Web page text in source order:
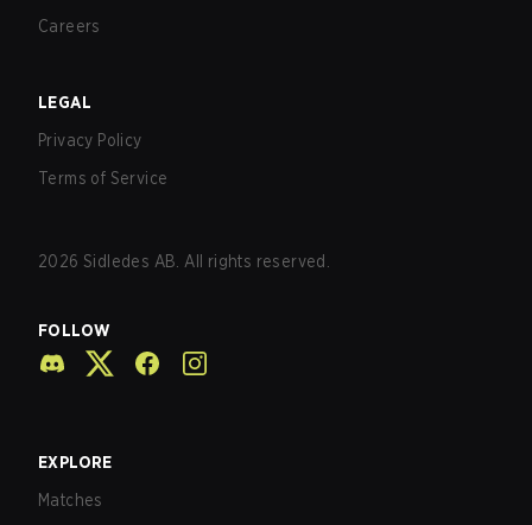
Careers
LEGAL
Privacy Policy
Terms of Service
2026 Sidledes AB. All rights reserved.
FOLLOW
EXPLORE
Matches